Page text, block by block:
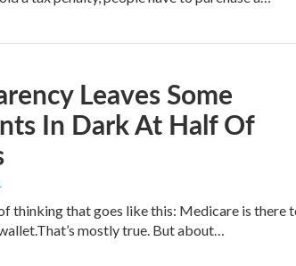
Leaves Some
In Dark At Half Of
thinking that goes like this: Medicare is there
mostly true. But about…